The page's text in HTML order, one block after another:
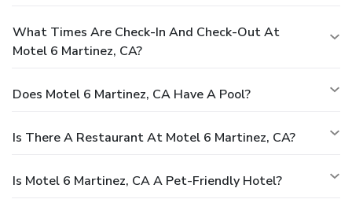
What Times Are Check-In And Check-Out At
Motel 6 Martinez, CA?
Does Motel 6 Martinez, CA Have A Pool?
Is There A Restaurant At Motel 6 Martinez, CA?
Is Motel 6 Martinez, CA A Pet-Friendly Hotel?